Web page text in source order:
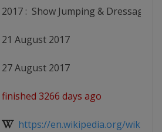
2017 : Show Jumping & Dressage
21 August 2017
27 August 2017
finished 3266 days ago
https://en.wikipedia.org/wiki/